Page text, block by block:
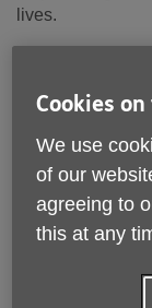
lives.
our community.
About the role:
If you want a
and the chance
difference every
Age UK
Cookies
We use
of our
agreeing to
this at any